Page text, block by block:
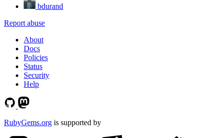
bdurand
Report abuse
About
Docs
Policies
Status
Security
Help
RubyGems.org is supported by